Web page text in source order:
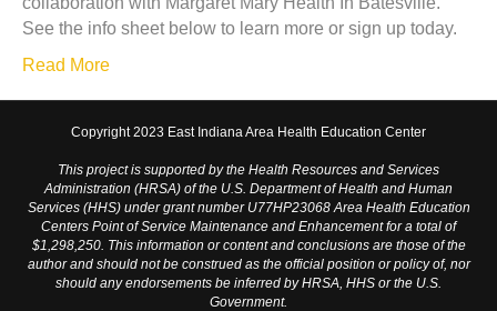
See the info sheet below to learn more or sign up today.
Read More
Copyright 2023 East Indiana Area Health Education Center
This project is supported by the Health Resources and Services
Administration (HRSA) of the U.S. Department of Health and Human
Services (HHS) under grant number U77HP23068 Area Health Education
Centers Point of Service Maintenance and Enhancement for a total of
$1,298,250. This information or content and conclusions are those of the
author and should not be construed as the official position or policy of, nor
should any endorsements be inferred by HRSA, HHS or the U.S.
Government.